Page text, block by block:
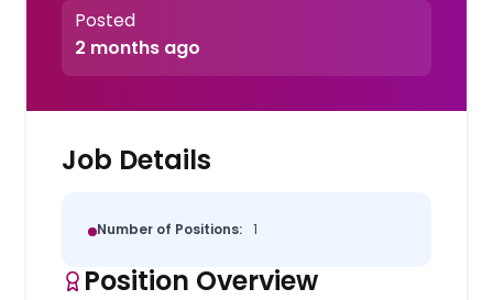
Posted
2 months ago
Job Details
Number of Positions: 1
Position Overview